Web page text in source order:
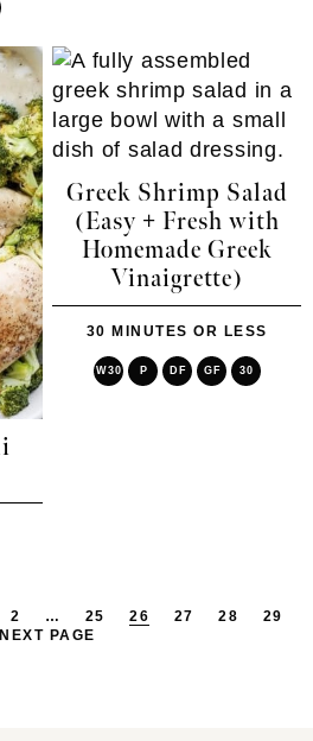
Greek Shrimp Salad
(Easy + Fresh with
Homemade Greek
Vinaigrette)
30 MINUTES OR LESS
W30 P DF GF 30
2 … 25 26 27 28
29
NEXT PAGE